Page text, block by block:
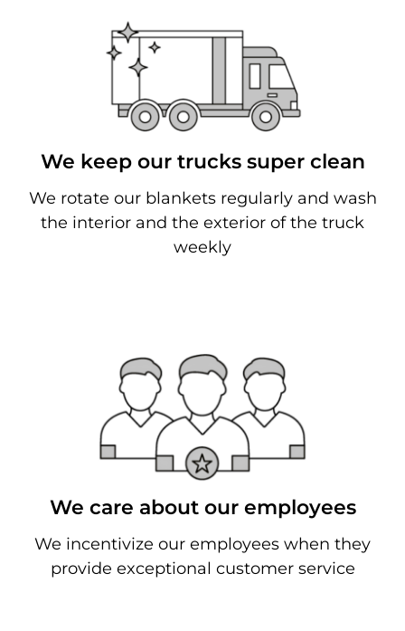
We keep our trucks super clean
We rotate our blankets regularly and wash
the interior and the exterior of the truck
weekly
We care about our employees
We incentivize our employees when they
provide exceptional customer service